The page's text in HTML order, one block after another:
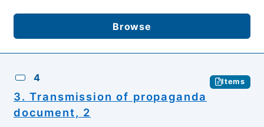
Browse
4 Items
3. Transmission of propaganda
document, 2